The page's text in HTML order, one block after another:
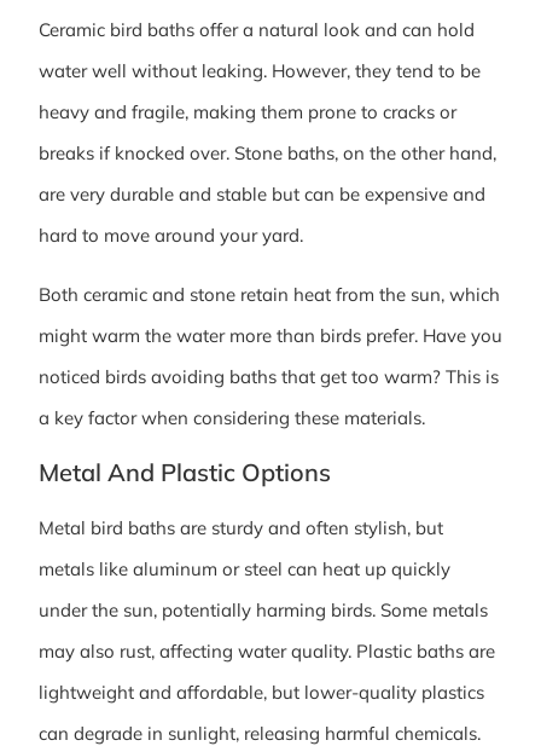
Ceramic bird baths offer a natural look and can hold
water well without leaking. However, they tend to be
heavy and fragile, making them prone to cracks or
breaks if knocked over. Stone baths, on the other hand,
are very durable and stable but can be expensive and
hard to move around your yard.
Both ceramic and stone retain heat from the sun, which
might warm the water more than birds prefer. Have you
noticed birds avoiding baths that get too warm? This is
a key factor when considering these materials.
Metal And Plastic Options
Metal bird baths are sturdy and often stylish, but
metals like aluminum or steel can heat up quickly
under the sun, potentially harming birds. Some metals
may also rust, affecting water quality. Plastic baths are
lightweight and affordable, but lower-quality plastics
can degrade in sunlight, releasing harmful chemicals.